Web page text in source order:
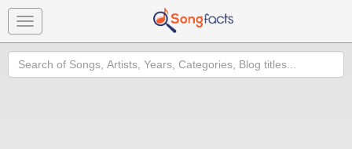
Toggle
navigation
Search